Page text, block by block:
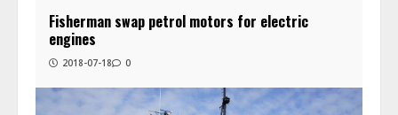
Fisherman swap petrol motors for electric
engines
2018-07-18 0